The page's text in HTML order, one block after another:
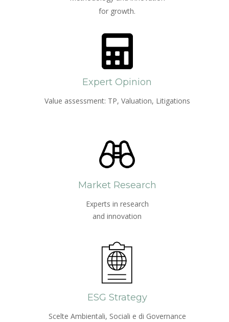
for growth.
Expert Opinion
Value assessment: TP, Valuation, Litigations
Market Research
Experts in research
and innovation
ESG Strategy
Scelte Ambientali, Sociali e di Governance